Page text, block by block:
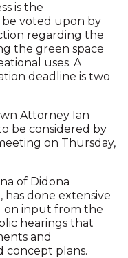
is the
voted upon by
regarding the
the green space
uses. A
deadline is two
Attorney Ian
be considered by
on Thursday,
of Didona
has done extensive
on input from the
hearings that
and
concept plans.